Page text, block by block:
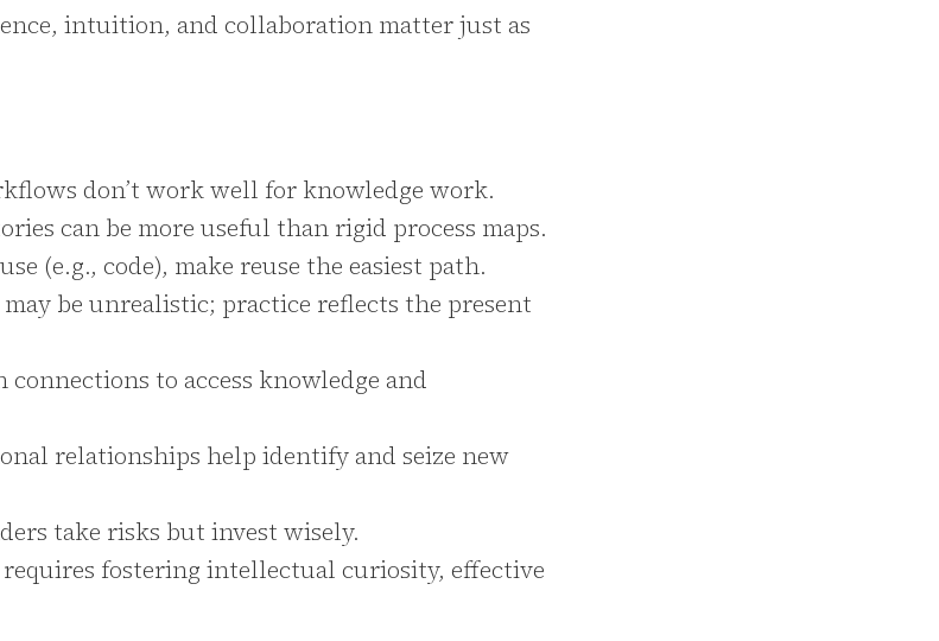
intuition, and collaboration matter just as
don’t work well for knowledge work.
can be more useful than rigid process maps.
(e.g., code), make reuse the easiest path.
be unrealistic; practice reflects the present
connections to access knowledge and
relationships help identify and seize new
take risks but invest wisely.
fostering intellectual curiosity, effective